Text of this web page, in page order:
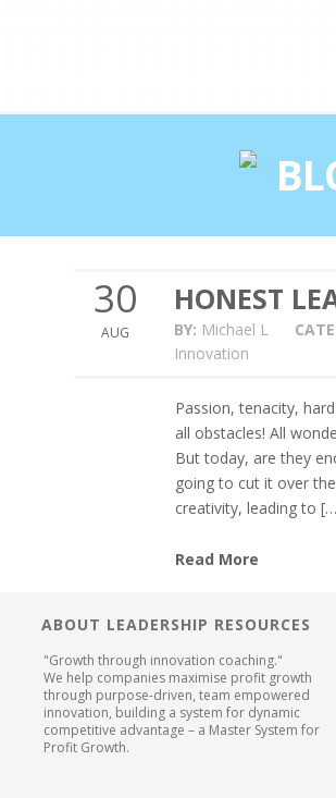
Double profits working
30
AUG
HONEST
BY: Michael L
Innovation
Passion, tenacity,
all obstacles! All
But today, are they
going to cut it over
creativity, leading to
Read More
ABOUT LEADERSHIP RESOURCES
"Growth through innovation coaching."
We help companies maximise profit growth
through purpose-driven, team empowered
innovation, building a system for dynamic
competitive advantage – a Master System for
Profit Growth.